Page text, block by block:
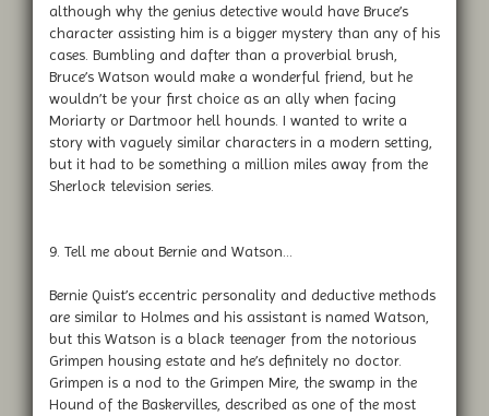
although why the genius detective would have Bruce’s
character assisting him is a bigger mystery than any of his
cases. Bumbling and dafter than a proverbial brush,
Bruce’s Watson would make a wonderful friend, but he
wouldn’t be your first choice as an ally when facing
Moriarty or Dartmoor hell hounds. I wanted to write a
story with vaguely similar characters in a modern setting,
but it had to be something a million miles away from the
Sherlock television series.
9. Tell me about Bernie and Watson…
Bernie Quist’s eccentric personality and deductive methods
are similar to Holmes and his assistant is named Watson,
but this Watson is a black teenager from the notorious
Grimpen housing estate and he’s definitely no doctor.
Grimpen is a nod to the Grimpen Mire, the swamp in the
Hound of the Baskervilles, described as one of the most